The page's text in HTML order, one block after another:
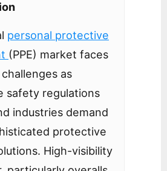
personal protective
(PPE) market faces
as
safety regulations
industries demand
protective
High-visibility